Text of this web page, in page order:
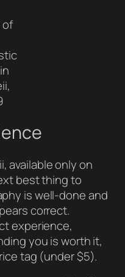
of
, available only on
best thing to
is well-done and
correct.
experience,
you is worth it,
tag (under $5).